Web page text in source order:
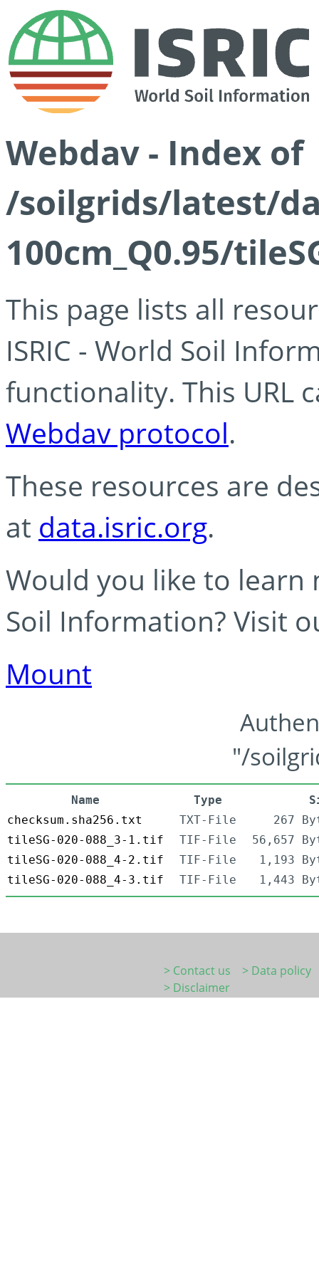
Webdav - Index of
/soilgrids/latest/
100cm_Q0.95/
This page lists all
ISRIC - World Soil
functionality. This URL
Webdav protocol.
These resources are
at data.isric.org.
Would you like to learn
Soil Information? Visit
Mount
"/
Name Type
checksum.sha256.txt
TXT-File
267
tileSG-020-088_3-1.tif
TIF-File
56,657
tileSG-020-088_4-2.tif
TIF-File
1,193
tileSG-020-088_4-3.tif
TIF-File 1,443
> Contact us
> Data policy
> Disclaimer